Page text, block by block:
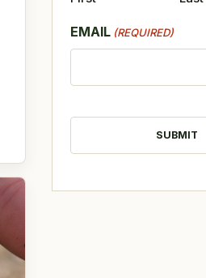
EMAIL (REQUIRED)